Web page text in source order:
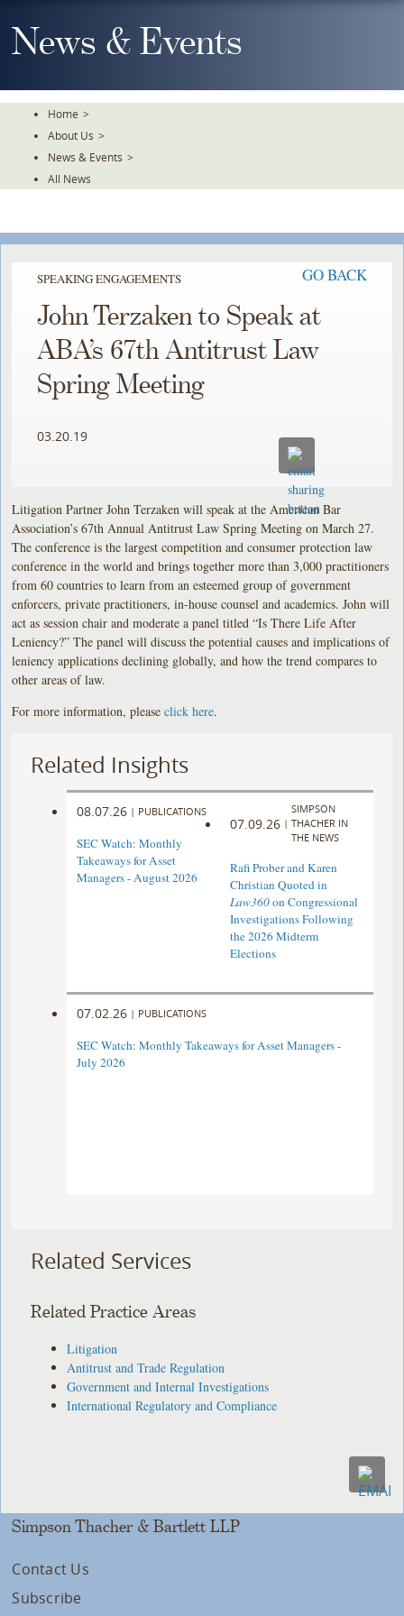
To
TheNews & Events
Home >
About Us >
News & Events >
All News
SPEAKING ENGAGEMENTS GO BACK
John Terzaken to Speak at
ABA’s 67th Antitrust Law
Spring Meeting
03.20.19
Litigation Partner John Terzaken will speak at the American Bar
Association’s 67th Annual Antitrust Law Spring Meeting on March 27.
The conference is the largest competition and consumer protection law
conference in the world and brings together more than 3,000 practitioners
from 60 countries to learn from an esteemed group of government
enforcers, private practitioners, in-house counsel and academics. John will
act as session chair and moderate a panel titled “Is There Life After
Leniency?” The panel will discuss the potential causes and implications of
leniency applications declining globally, and how the trend compares to
other areas of law.
For more information, pleaseclick here.
Related Insights
08.07.26 | PUBLICATIONS
SEC Watch: Monthly
Takeaways for Asset
Managers - August 2026
07.09.26 |
SIMPSON
THACHER IN
THE NEWS
Rafi Prober and Karen
Christian Quoted in
Law360on Congressional
Investigations Following
the 2026 Midterm
Elections
07.02.26 | PUBLICATIONS
SEC Watch: Monthly Takeaways for Asset Managers -
July 2026
Related Services
Related Practice Areas
Litigation
Antitrust and Trade Regulation
Government and Internal Investigations
International Regulatory and Compliance
Simpson Thacher & Bartlett LLP
Contact Us
Subscribe